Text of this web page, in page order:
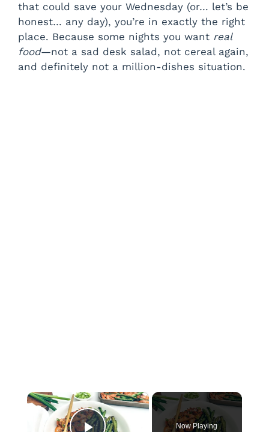
that could save your Wednesday (or… let’s be
honest… any day), you’re in exactly the right
place. Because some nights you want real
food—not a sad desk salad, not cereal again,
and definitely not a million-dishes situation.
×
Now Playing